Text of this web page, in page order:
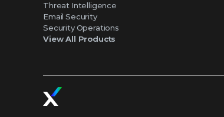
Threat Intelligence
Email Security
Security Operations
View All Products